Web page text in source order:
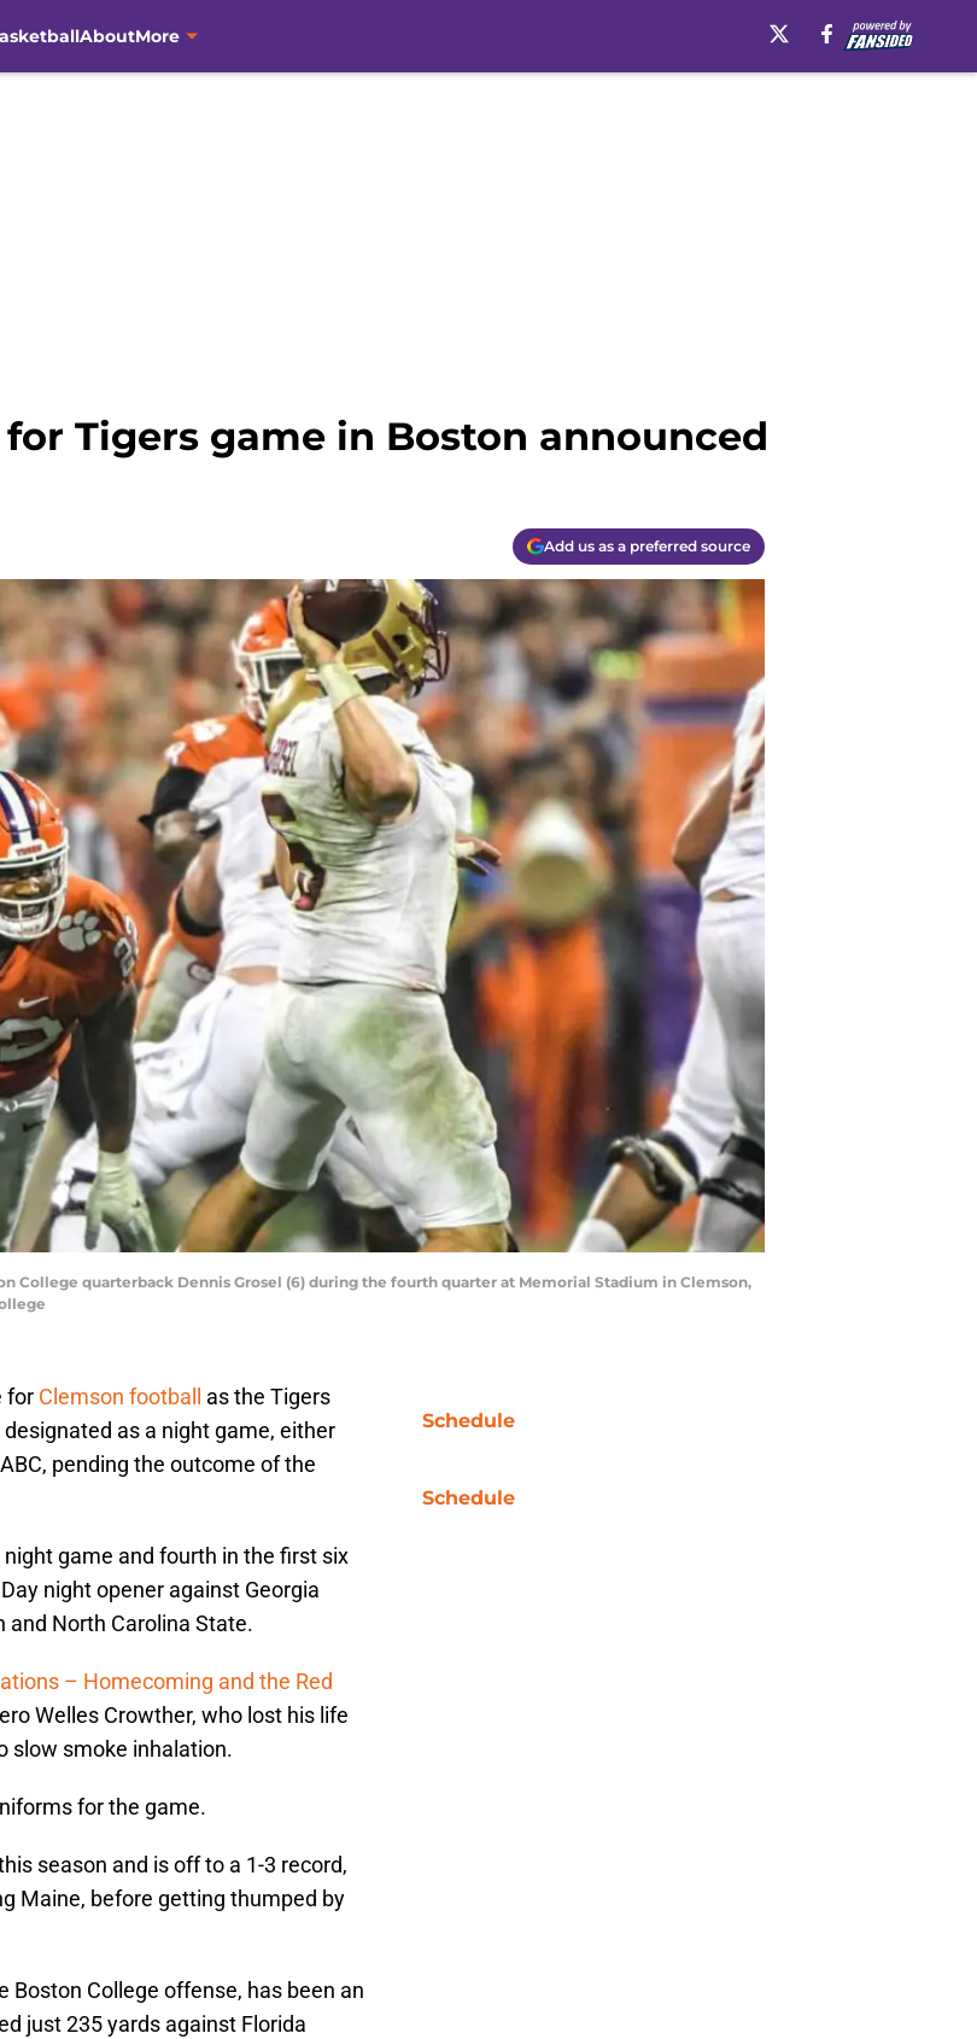
AboutMore
Tigers game in Boston announced
Add us as a preferred source
College quarterback Dennis Grosel (6) during the fourth quarter at Memorial Stadium in Clemson,
for Clemson football
as the Tigers
as a night game, either
pending the outcome of the
game and fourth in the first six
night opener against Georgia
and North Carolina State.
– Homecoming and the Red
Welles Crowther, who lost his life
slow smoke inhalation.
for the game.
season and is off to a 1-3 record,
Maine, before getting thumped by
College offense, has been an
just 235 yards against Florida
Schedule
Schedule